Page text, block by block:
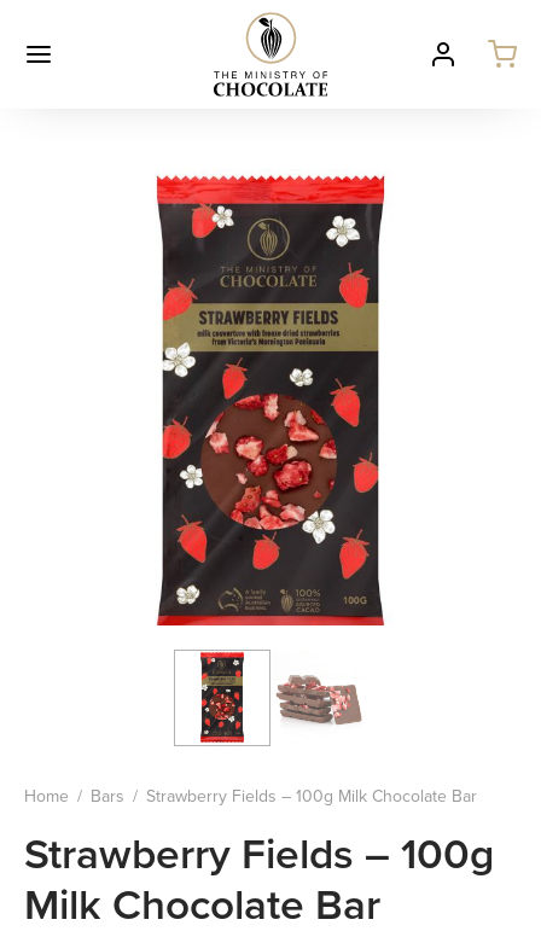
Home / Bars / Strawberry Fields – 100g Milk Chocolate Bar
Strawberry Fields – 100g
Milk Chocolate Bar